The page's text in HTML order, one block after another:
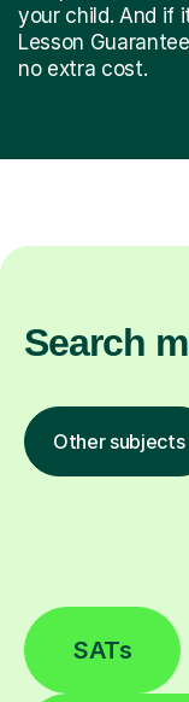
your child. And if
Lesson
no extra cost.
Search
Other subjects
SATs